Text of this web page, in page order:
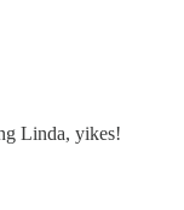
Linda, yikes!